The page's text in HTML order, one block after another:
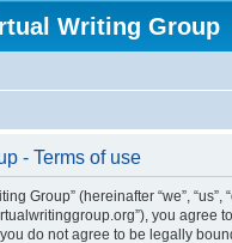
Writing Group
- Terms of use
Group” (hereinafter “we”, “us”,
you agree
do not agree to be legally